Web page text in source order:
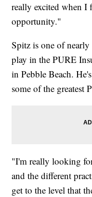
really excited when I
opportunity."
Spitz is one of
play in the PURE
in Pebble Beach.
some of the greatest
"I'm really looking
and the different
get to the level that